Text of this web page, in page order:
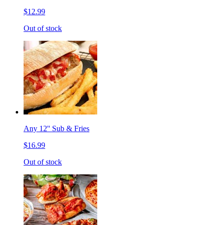
$12.99
Out of stock
Any 12'' Sub & Fries
$16.99
Out of stock